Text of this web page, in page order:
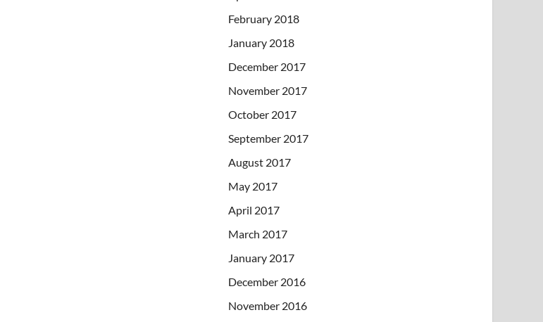
February 2018
January 2018
December 2017
November 2017
October 2017
September 2017
August 2017
May 2017
April 2017
March 2017
January 2017
December 2016
November 2016